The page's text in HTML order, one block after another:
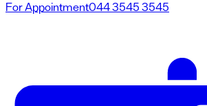
For Appointment044 3545 3545